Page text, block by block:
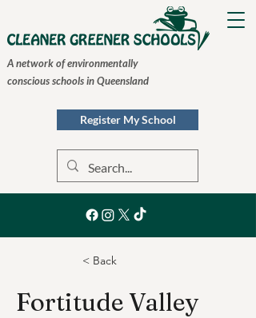
A network of environmentally
conscious schools in Queensland
Register My School
< Back
Fortitude Valley